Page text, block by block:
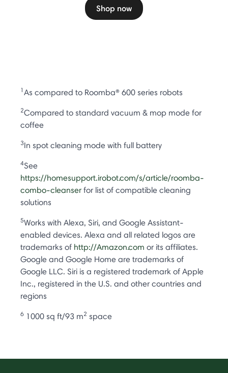
Shop now
1 As compared to Roomba® 600 series robots
2Compared to standard vacuum & mop mode for
coffee
3In spot cleaning mode with full battery
4See
https://homesupport.irobot.com/s/article/roomba-
combo-cleanser for list of compatible cleaning
solutions
5Works with Alexa, Siri, and Google Assistant-
enabled devices. Alexa and all related logos are
trademarks of http://Amazon.com or its affiliates.
Google and Google Home are trademarks of
Google LLC. Siri is a registered trademark of Apple
Inc., registered in the U.S. and other countries and
regions
6 1000 sq ft/93 m2 space